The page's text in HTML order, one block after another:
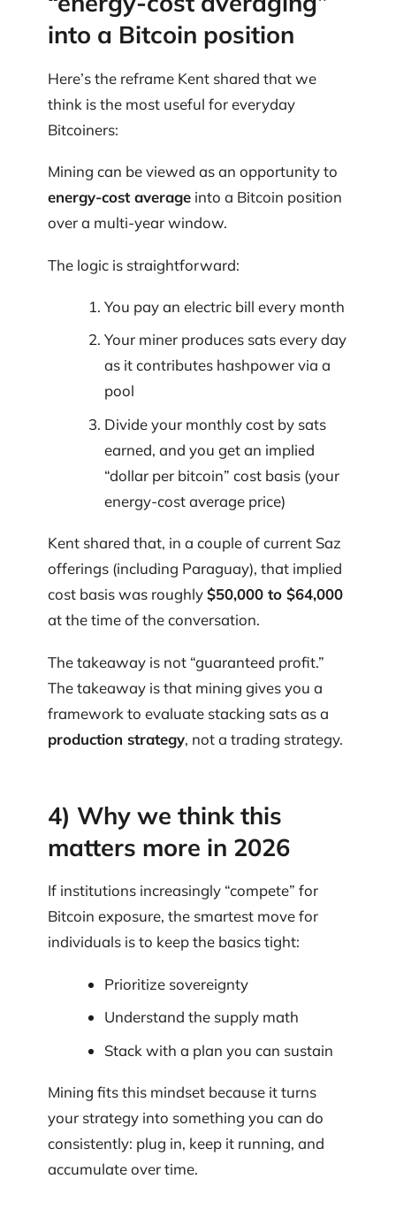
into a Bitcoin position
Here’s the reframe Kent shared that we
think is the most useful for everyday
Bitcoiners:
Mining can be viewed as an opportunity to
energy-cost average into a Bitcoin position
over a multi-year window.
The logic is straightforward:
You pay an electric bill every month
Your miner produces sats every day
as it contributes hashpower via a
pool
Divide your monthly cost by sats
earned, and you get an implied
“dollar per bitcoin” cost basis (your
energy-cost average price)
Kent shared that, in a couple of current Saz
offerings (including Paraguay), that implied
cost basis was roughly$50,000 to $64,000
at the time of the conversation.
The takeaway is not “guaranteed profit.”
The takeaway is that mining gives you a
framework to evaluate stacking sats as a
production strategy, not a trading strategy.
4) Why we think this
matters more in 2026
If institutions increasingly “compete” for
Bitcoin exposure, the smartest move for
individuals is to keep the basics tight:
Prioritize sovereignty
Understand the supply math
Stack with a plan you can sustain
Mining fits this mindset because it turns
your strategy into something you can do
consistently: plug in, keep it running, and
accumulate over time.